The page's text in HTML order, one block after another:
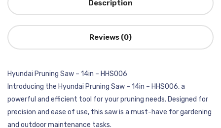
Description
Reviews (0)
Hyundai Pruning Saw – 14in – HHS006
Introducing the Hyundai Pruning Saw – 14in – HHS006, a
powerful and efficient tool for your pruning needs. Designed for
precision and ease of use, this saw is a must-have for gardening
and outdoor maintenance tasks.